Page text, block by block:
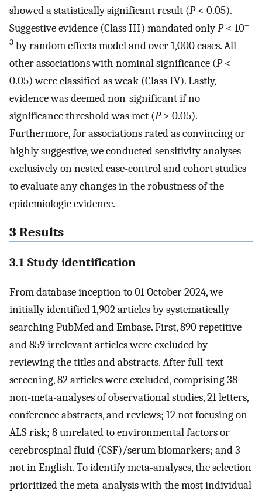
showed a statistically significant result (P< 0.05).
Suggestive evidence (Class III) mandated onlyP< 10–
3 by random effects model and over 1,000 cases. All
other associations with nominal significance (P<
0.05) were classified as weak (Class IV). Lastly,
evidence was deemed non-significant if no
significance threshold was met (P> 0.05).
Furthermore, for associations rated as convincing or
highly suggestive, we conducted sensitivity analyses
exclusively on nested case-control and cohort studies
to evaluate any changes in the robustness of the
epidemiologic evidence.
3 Results
3.1 Study identification
From database inception to 01 October 2024, we
initially identified 1,902 articles by systematically
searching PubMed and Embase. First, 890 repetitive
and 859 irrelevant articles were excluded by
reviewing the titles and abstracts. After full-text
screening, 82 articles were excluded, comprising 38
non-meta-analyses of observational studies, 21 letters,
conference abstracts, and reviews; 12 not focusing on
ALS risk; 8 unrelated to environmental factors or
cerebrospinal fluid (CSF)/serum biomarkers; and 3
not in English. To identify meta-analyses, the selection
prioritized the meta-analysis with the most individual